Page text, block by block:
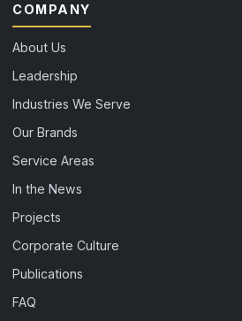
COMPANY
About Us
Leadership
Industries We Serve
Our Brands
Service Areas
In the News
Projects
Corporate Culture
Publications
FAQ